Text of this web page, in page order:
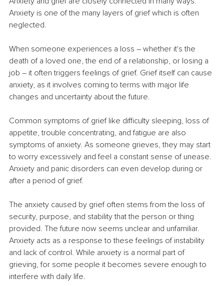
Anxiety is one of the many layers of grief which is often
neglected.
When someone experiences a loss – whether it's the
death of a loved one, the end of a relationship, or losing a
job – it often triggers feelings of grief. Grief itself can cause
anxiety, as it involves coming to terms with major life
changes and uncertainty about the future.
Common symptoms of grief like difficulty sleeping, loss of
appetite, trouble concentrating, and fatigue are also
symptoms of anxiety. As someone grieves, they may start
to worry excessively and feel a constant sense of unease.
Anxiety and panic disorders can even develop during or
after a period of grief.
The anxiety caused by grief often stems from the loss of
security, purpose, and stability that the person or thing
provided. The future now seems unclear and unfamiliar.
Anxiety acts as a response to these feelings of instability
and lack of control. While anxiety is a normal part of
grieving, for some people it becomes severe enough to
interfere with daily life.